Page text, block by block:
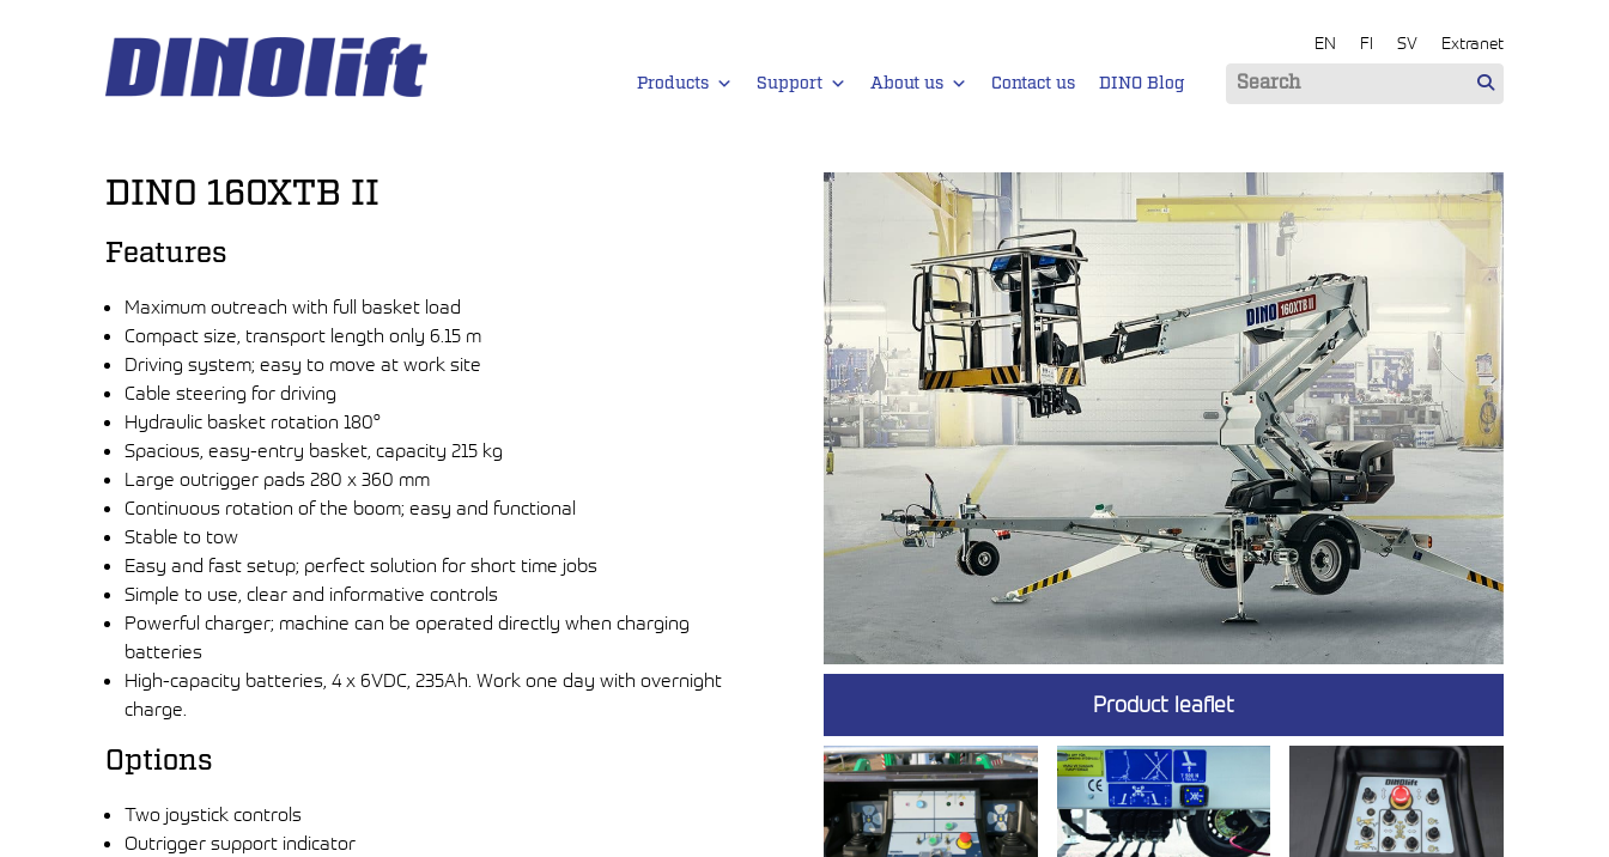
EN FI SV Extranet
Products Support About us Contact us DINO Blog
DINO 160XTB II
Features
Maximum outreach with full basket load
Compact size, transport length only 6.15 m
Driving system; easy to move at work site
Cable steering for driving
Hydraulic basket rotation 180°
Spacious, easy-entry basket, capacity 215 kg
Large outrigger pads 280 x 360 mm
Continuous rotation of the boom; easy and functional
Stable to tow
Easy and fast setup; perfect solution for short time jobs
Simple to use, clear and informative controls
Powerful charger; machine can be operated directly when charging
batteries
High-capacity batteries, 4 x 6VDC, 235Ah. Work one day with overnight
charge.
Options
Two joystick controls
Outrigger support indicator
Product leaflet